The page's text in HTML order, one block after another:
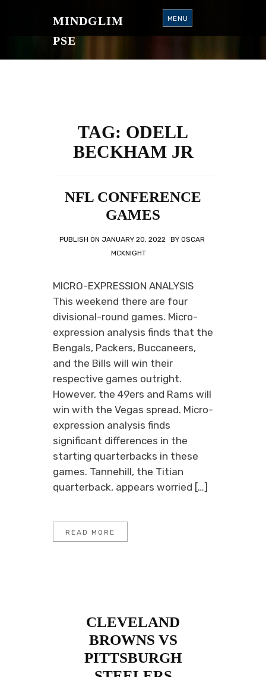
O
MINDGLIM
PSE
MENU
TAG: ODELL
BECKHAM JR
NFL CONFERENCE
GAMES
PUBLISH ON JANUARY 20, 2022 BY OSCAR
MCKNIGHT
MICRO-EXPRESSION ANALYSIS
This weekend there are four
divisional-round games. Micro-
expression analysis finds that the
Bengals, Packers, Buccaneers,
and the Bills will win their
respective games outright.
However, the 49ers and Rams will
win with the Vegas spread. Micro-
expression analysis finds
significant differences in the
starting quarterbacks in these
games. Tannehill, the Titian
quarterback, appears worried […]
READ MORE
CLEVELAND
BROWNS VS
PITTSBURGH